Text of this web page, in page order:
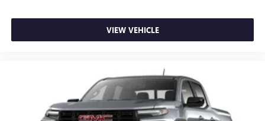
VIEW VEHICLE